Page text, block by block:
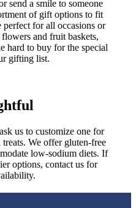
send a smile to someone
of gift options to fit
for all occasions or
and fruit baskets,
hard to buy for the special
gifting list.
us to customize one for
We offer gluten-free
low-sodium diets. If
options, contact us for